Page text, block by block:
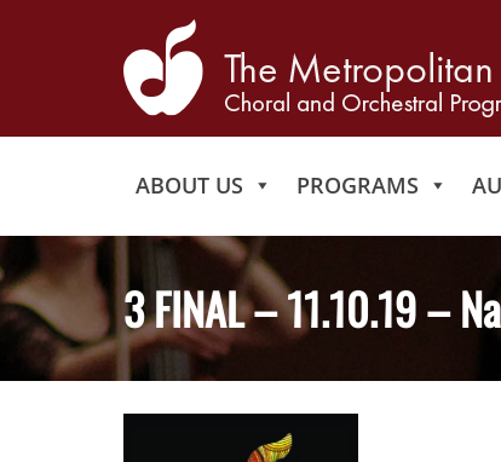
ABOUT US PROGRAMS
3 FINAL – 11.10.19 –